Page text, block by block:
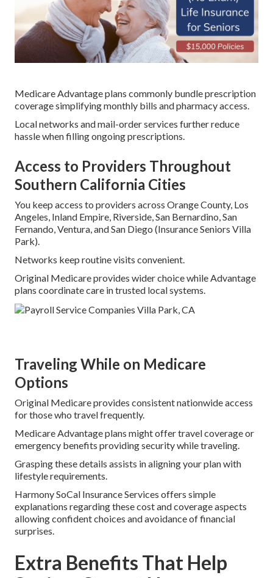
Medicare Advantage plans commonly bundle prescription
coverage simplifying monthly bills and pharmacy access.
Local networks and mail-order services further reduce
hassle when filling ongoing prescriptions.
Access to Providers Throughout
Southern California Cities
You keep access to providers across Orange County, Los
Angeles, Inland Empire, Riverside, San Bernardino, San
Fernando, Ventura, and San Diego (Insurance Seniors Villa
Park).
Networks keep routine visits convenient.
Original Medicare provides wider choice while Advantage
plans coordinate care in trusted local systems.
Traveling While on Medicare
Options
Original Medicare provides consistent nationwide access
for those who travel frequently.
Medicare Advantage plans might offer travel coverage or
emergency benefits providing security while traveling.
Grasping these details assists in aligning your plan with
lifestyle requirements.
Harmony SoCal Insurance Services offers simple
explanations regarding these cost and coverage aspects
allowing confident choices and avoidance of financial
surprises.
Extra Benefits That Help